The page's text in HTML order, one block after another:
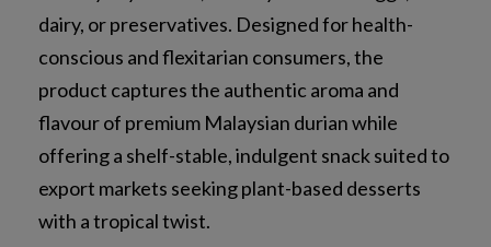
dairy, or preservatives. Designed for health-
conscious and flexitarian consumers, the
product captures the authentic aroma and
flavour of premium Malaysian durian while
offering a shelf-stable, indulgent snack suited to
export markets seeking plant-based desserts
with a tropical twist.